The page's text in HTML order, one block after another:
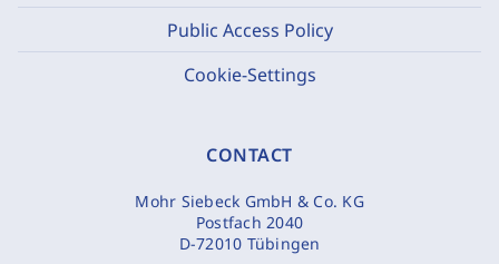
Public Access Policy
Cookie-Settings
CONTACT
Mohr Siebeck GmbH & Co. KG
Postfach 2040
D-72010 Tübingen